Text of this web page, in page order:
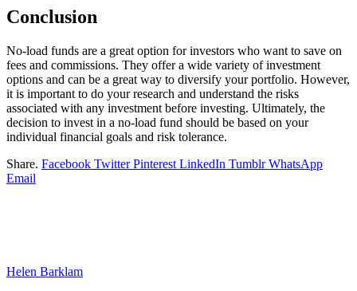
Conclusion
No-load funds are a great option for investors who want to save on
fees and commissions. They offer a wide variety of investment
options and can be a great way to diversify your portfolio. However,
it is important to do your research and understand the risks
associated with any investment before investing. Ultimately, the
decision to invest in a no-load fund should be based on your
individual financial goals and risk tolerance.
Share. Facebook Twitter Pinterest LinkedIn Tumblr WhatsApp
Email
Helen Barklam